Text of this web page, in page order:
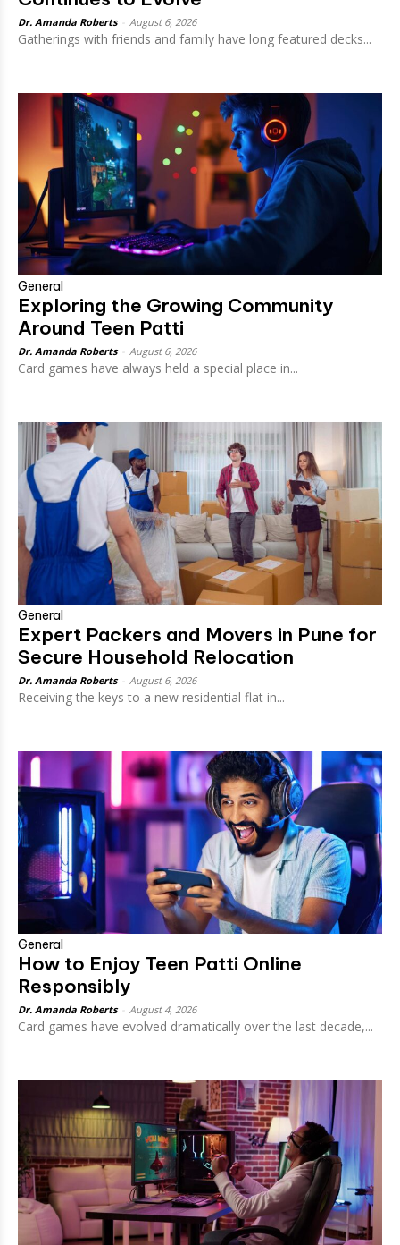
Dr. Amanda Roberts August 6, 2026
Gatherings with friends and family have long featured decks...
General
Exploring the Growing Community
Around Teen Patti
Dr. Amanda Roberts August 6, 2026
Card games have always held a special place in...
General
Expert Packers and Movers in Pune for
Secure Household Relocation
Dr. Amanda Roberts August 6, 2026
Receiving the keys to a new residential flat in...
General
How to Enjoy Teen Patti Online
Responsibly
Dr. Amanda Roberts August 4, 2026
Card games have evolved dramatically over the last decade,...